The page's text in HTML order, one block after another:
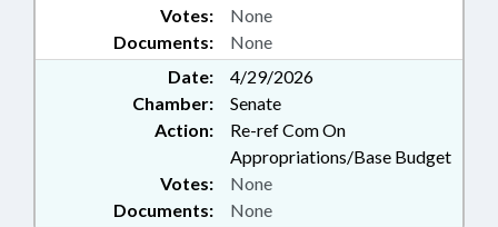
Documents: None
Votes: None
Date:
4/29/2026
Chamber:
Senate
Action:
Re-ref Com On
Appropriations/Base Budget
Documents: None
Votes: None